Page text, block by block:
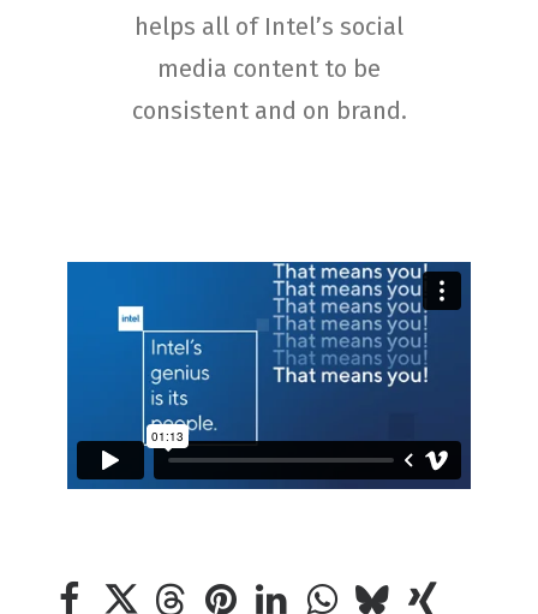
helps all of Intel’s social
media content to be
consistent and on brand.